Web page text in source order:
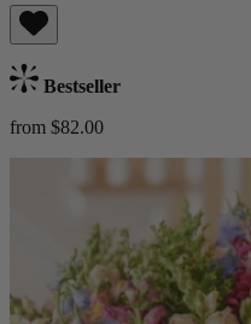
Bestseller
from $82.00